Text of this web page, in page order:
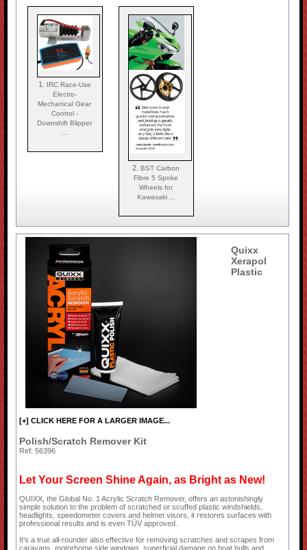
1.
IRC Race-Use
Electro-
Mechanical Gear
Control -
Downshift Blipper
2.BST Carbon
Fibre 5 Spoke
Wheels for
Kawasaki ...
[+] CLICK HERE FOR A LARGER IMAGE...
Quixx
Xerapol
Plastic
Polish/Scratch Remover Kit
Ref: 56396
Let Your Screen Shine Again, as Bright as New!
QUIXX, the Global No. 1 Acrylic Scratch Remover, offers an astonishingly
simple solution to the problem of scratched or scuffed plastic windshields,
headlights, speedometer covers and helmet visors, it restores surfaces with
professional results and is even TÜV approved.
It's a true all-rounder also effective for removing scratches and scrapes from
caravans, motorhome side windows, superficial damage on boat hulls and